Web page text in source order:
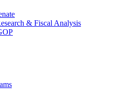
& Fiscal Analysis